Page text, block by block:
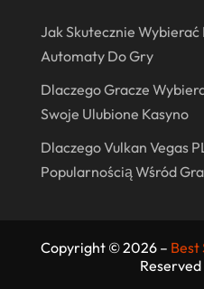
December 2016
November 2016
October 2016
August 2016
Jak Skutecznie
Automaty Do Gry
Dlaczego Gracze
Swoje Ulubione Kasyno
Dlaczego Vulkan Vegas
Popularnością Wśród
Copyright © 2026 – Best
Reserved